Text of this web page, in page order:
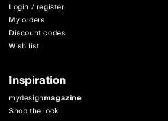
Login / register
My orders
Discount codes
Wish list
Inspiration
mydesignmagazine
Shop the look